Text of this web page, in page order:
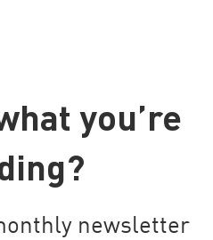
you’re
newsletter